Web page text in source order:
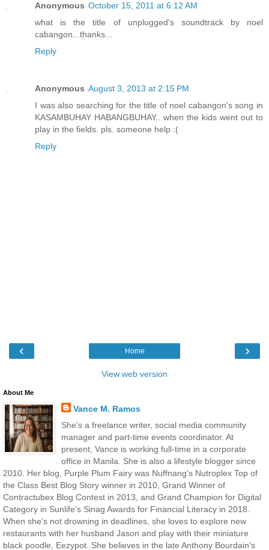
Anonymous October 15, 2011 at 6:12 AM
what is the title of unplugged's soundtrack by noel
cabangon...thanks...
Reply
Anonymous August 3, 2013 at 2:15 PM
I was also searching for the title of noel cabangon's song in
KASAMBUHAY HABANGBUHAY.. when the kids went out to
play in the fields. pls. someone help :(
Reply
‹ ›
Home
View web version
About Me
Vance M. Ramos
She's a freelance writer, social media community
manager and part-time events coordinator. At
present, Vance is working full-time in a corporate
office in Manila. She is also a lifestyle blogger since
2010. Her blog, Purple Plum Fairy was Nuffnang's Nutroplex Top of
the Class Best Blog Story winner in 2010, Grand Winner of
Contractubex Blog Contest in 2013, and Grand Champion for Digital
Category in Sunlife's Sinag Awards for Financial Literacy in 2018.
When she’s not drowning in deadlines, she loves to explore new
restaurants with her husband Jason and play with their miniature
black poodle, Eezypot. She believes in the late Anthony Bourdain's